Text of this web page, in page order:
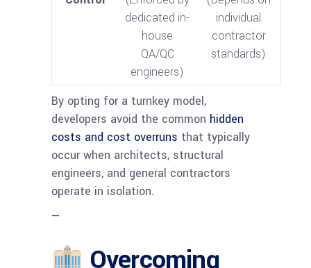
dedicated in-
house
QA/QC
engineers)
individual
contractor
standards)
By opting for a turnkey model,
developers avoid the common hidden
costs and cost overruns that typically
occur when architects, structural
engineers, and general contractors
operate in isolation.
—
Overcoming